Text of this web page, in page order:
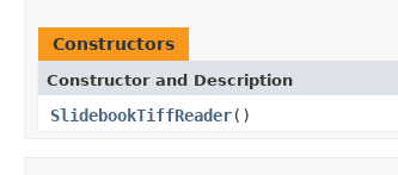
Constructors
Constructor and Description
SlidebookTiffReader()